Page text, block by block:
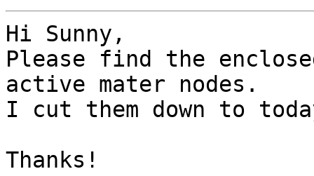
Hi Sunny,
Please find the
active mater nodes.
I cut them down to
Thanks!